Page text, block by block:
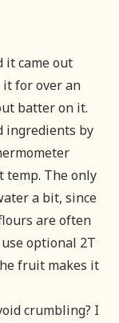
it came out
it for over an
batter on it.
ingredients by
temp. The only
a bit, since
are often
optional 2T
fruit makes it
crumbling? I